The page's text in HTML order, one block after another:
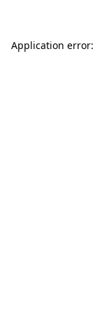
Application